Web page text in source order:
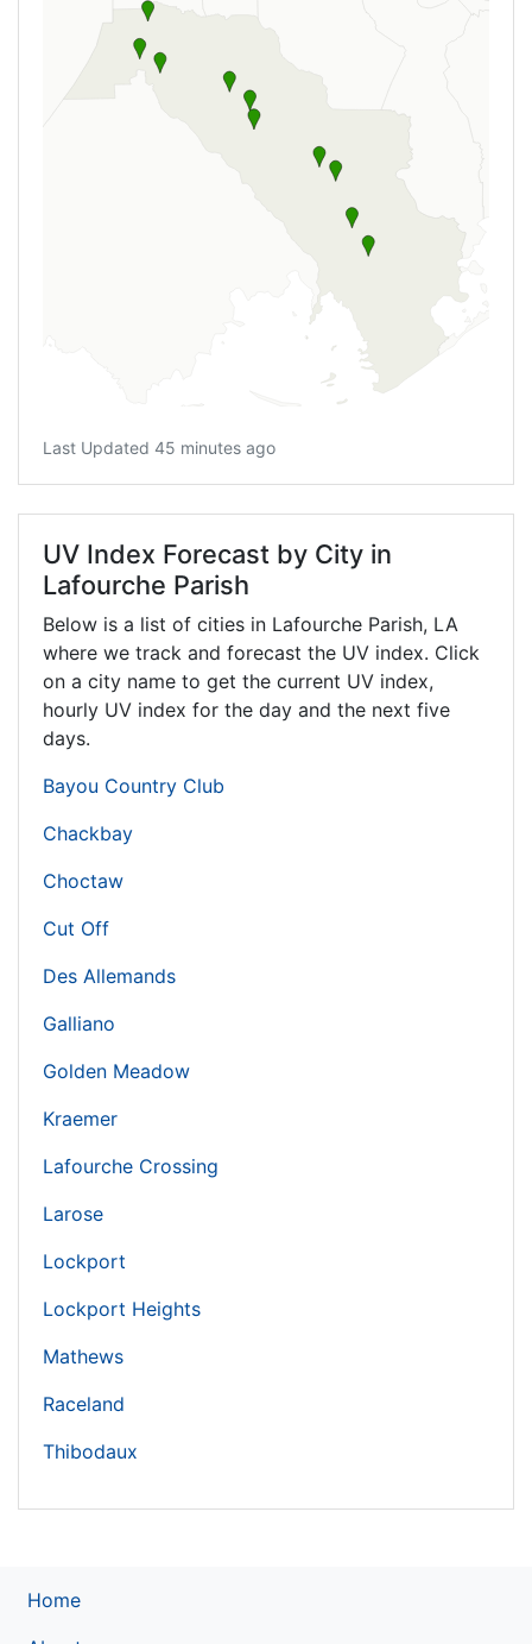
Last Updated 45 minutes ago
UV Index Forecast by City in
Lafourche Parish
Below is a list of cities in Lafourche Parish, LA
where we track and forecast the UV index. Click
on a city name to get the current UV index,
hourly UV index for the day and the next five
days.
Bayou Country Club
Chackbay
Choctaw
Cut Off
Des Allemands
Galliano
Golden Meadow
Kraemer
Lafourche Crossing
Larose
Lockport
Lockport Heights
Mathews
Raceland
Thibodaux
Home